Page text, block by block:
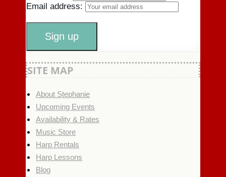
Email address:
SITE MAP
About Stephanie
Upcoming Events
Availability & Rates
Music Store
Harp Rentals
Harp Lessons
Blog